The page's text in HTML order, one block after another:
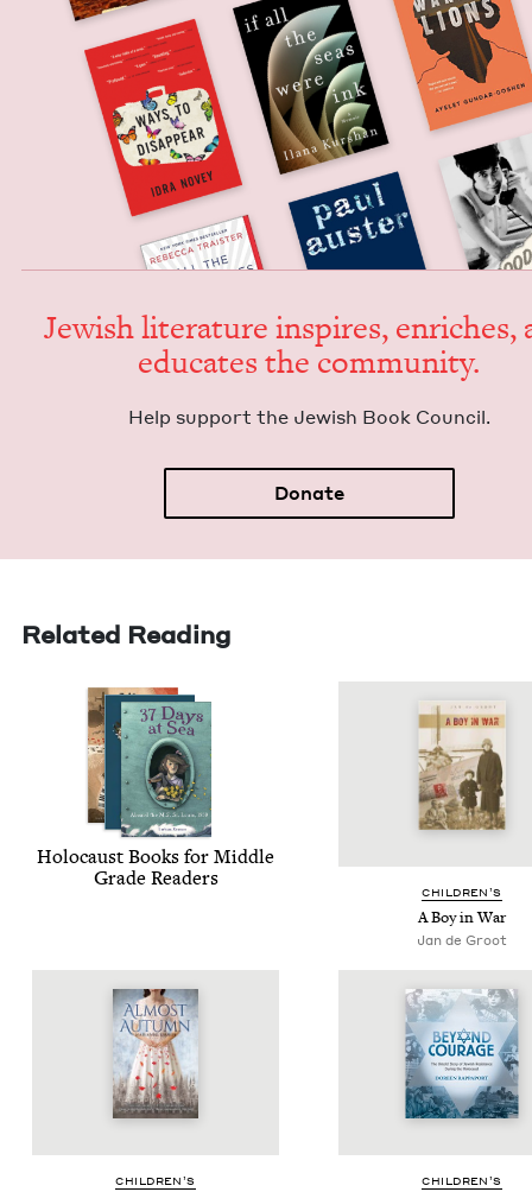
Jew­ish lit­er­a­ture inspires, enrich­es,
edu­cates the community.
Help sup­port the Jew­ish Book Council.
Donate
Related Reading
Holo­caust Books for Mid­dle
Grade Readers
CHIL­DREN’S
A Boy in War
Jan de Groot
CHIL­DREN’S CHIL­DREN’S